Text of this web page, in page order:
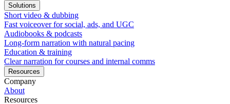
Solutions
Short video & dubbing
Fast voiceover for social, ads, and UGC
Audiobooks & podcasts
Long-form narration with natural pacing
Education & training
Clear narration for courses and internal comms
Resources
Company
About
Resources